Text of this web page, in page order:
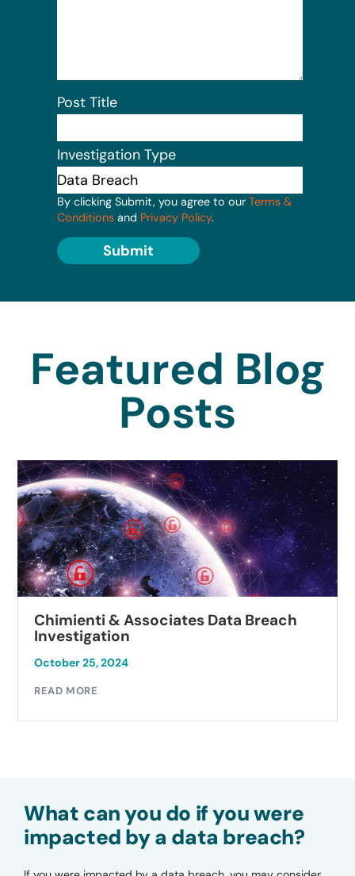
Post Title
Investigation Type
By clicking Submit, you agree to our Terms &
Conditions and Privacy Policy.
Submit
Featured Blog
Posts
Chimienti & Associates Data Breach
Investigation
October 25, 2024
READ MORE
What can you do if you were
impacted by a data breach?